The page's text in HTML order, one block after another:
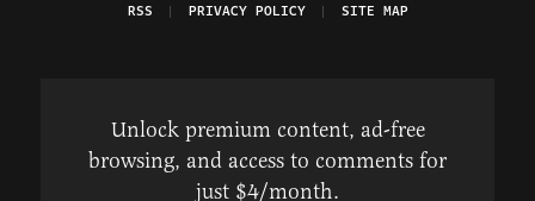
RSS
PRIVACY POLICY SITE MAP
Unlock premium content, ad-free
browsing, and access to comments for
just $4/month.